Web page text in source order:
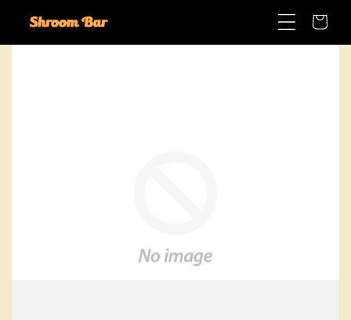
content
Cart